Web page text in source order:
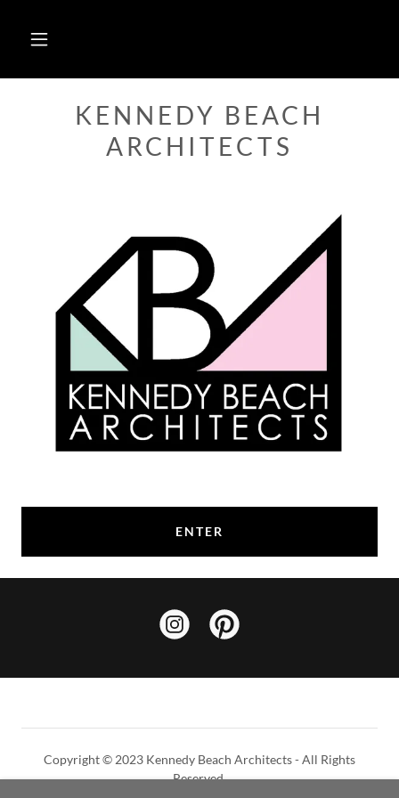
KENNEDY BEACH
ARCHITECTS
ENTER
Copyright © 2023 Kennedy Beach Architects - All Rights
Reserved.